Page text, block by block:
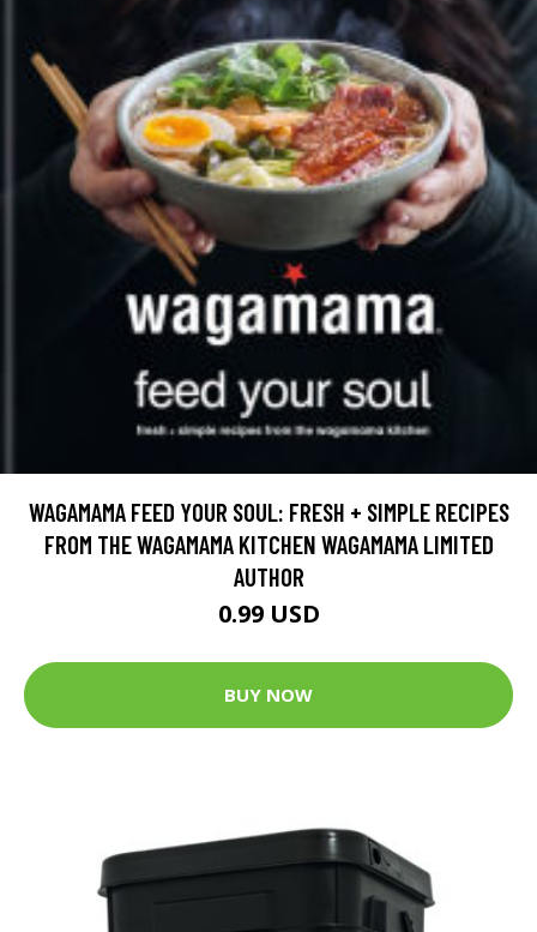
WAGAMAMA FEED YOUR SOUL: FRESH + SIMPLE RECIPES
FROM THE WAGAMAMA KITCHEN WAGAMAMA LIMITED
AUTHOR
0.99 USD
BUY NOW